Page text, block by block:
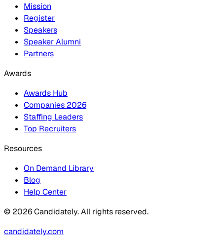
Mission
Register
Speakers
Speaker Alumni
Partners
Awards
Awards Hub
Companies 2026
Staffing Leaders
Top Recruiters
Resources
On Demand Library
Blog
Help Center
© 2026 Candidately. All rights reserved.
candidately.com